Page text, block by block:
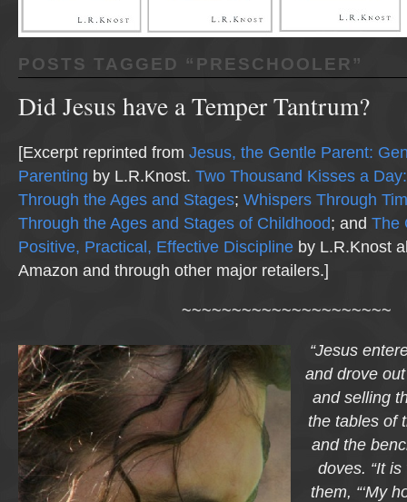
POSTS TAGGED “ PRESCHOOLER ”
Did Jesus have a Temper Tantrum?
[Excerpt reprinted from Jesus, the Gentle Parent:
Parenting by L.R.Knost. Two Thousand Kisses a
Through the Ages and Stages; Whispers Through
Through the Ages and Stages of Childhood; and The
Positive, Practical, Effective Discipline by L.R.Knost
Amazon and through other major retailers.]
~~~~~~~~~~~~~~~~~~~~~
“Jesus
and drove
and selling
the tables of
and the
doves. “It
them, “‘My